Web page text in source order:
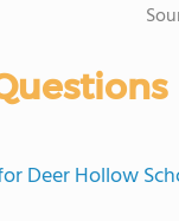
Deer Hollow